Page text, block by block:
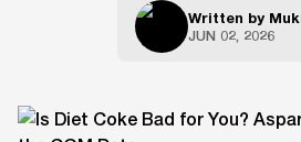
Written by
JUN 02, 2026